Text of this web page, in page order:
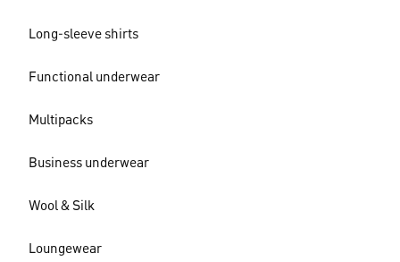
Long-sleeve shirts
Functional underwear
Multipacks
Business underwear
Wool & Silk
Loungewear